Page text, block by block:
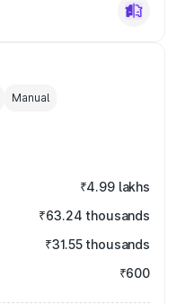
Manual
₹4.99 lakhs
₹63.24 thousands
₹31.55 thousands
₹600